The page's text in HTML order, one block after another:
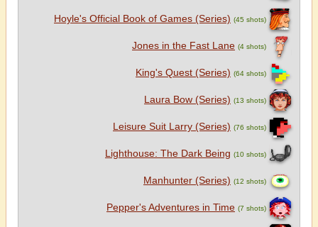
Hoyle's Official Book of Games (Series) (45 shots)
Jones in the Fast Lane (4 shots)
King's Quest (Series) (64 shots)
Laura Bow (Series) (13 shots)
Leisure Suit Larry (Series) (76 shots)
Lighthouse: The Dark Being (10 shots)
Manhunter (Series) (12 shots)
Pepper's Adventures in Time (7 shots)